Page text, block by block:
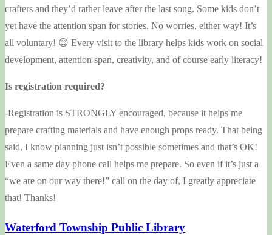
crafters and they’d rather leave after the last song. Some kids don’t
yet have the attention span for stories. No worries, either way! It’s
all voluntary! 😊 Every visit to the library helps kids work on social
development, attention span, creativity, and of course early literacy!
Is registration required?
-Registration is STRONGLY encouraged, because it helps me
prepare crafting materials and have enough props ready. That being
said, I know planning just isn’t possible sometimes and that’s OK!
Even a same day phone call helps me prepare. So even if it’s just a
“we are on our way there!” call on the day of, I greatly appreciate
that! Thanks!
Waterford Township Public Library